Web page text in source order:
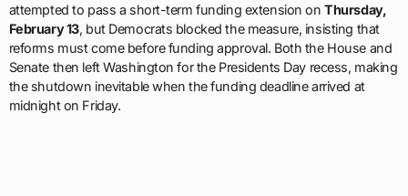
attempted to pass a short-term funding extension onThursday,
February 13, but Democrats blocked the measure, insisting that
reforms must come before funding approval. Both the House and
Senate then left Washington for the Presidents Day recess, making
the shutdown inevitable when the funding deadline arrived at
midnight on Friday.